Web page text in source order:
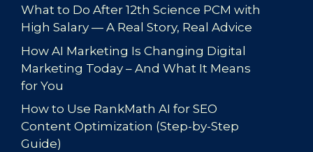
What to Do After 12th Science PCM with
High Salary — A Real Story, Real Advice
How AI Marketing Is Changing Digital
Marketing Today – And What It Means
for You
How to Use RankMath AI for SEO
Content Optimization (Step-by-Step
Guide)